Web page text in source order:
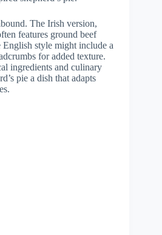
The Irish version,
features ground beef
style might include a
for added texture.
ingredients and culinary
pie a dish that adapts